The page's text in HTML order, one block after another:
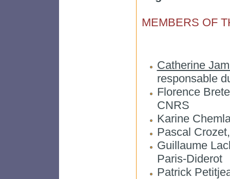
MEMBERS OF
Catherine
responsable
Florence
CNRS
Karine
Pascal
Guillaume
Paris-Diderot
Patrick